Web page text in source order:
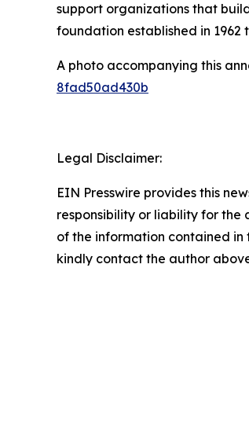
support organizations that
foundation established in 1962
A photo accompanying this
8fad50ad430b
Legal Disclaimer:
EIN Presswire provides this
responsibility or liability for the
of the information contained
kindly contact the author